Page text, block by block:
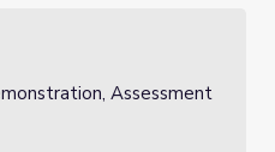
Assessment